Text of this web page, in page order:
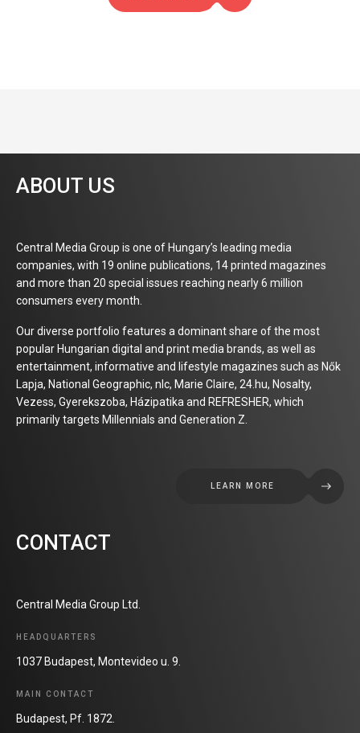
ABOUT US
Central Media Group is one of Hungary’s leading media
companies, with 19 online publications, 14 printed magazines
and more than 20 special issues reaching nearly 6 million
consumers every month.
Our diverse portfolio features a dominant share of the most
popular Hungarian digital and print media brands, as well as
entertainment, informative and lifestyle magazines such as Nők
Lapja, National Geographic, nlc, Marie Claire, 24.hu, Nosalty,
Vezess, Gyerekszoba, Házipatika and REFRESHER, which
primarily targets Millennials and Generation Z.
LEARN MORE
CONTACT
Central Media Group Ltd.
HEADQUARTERS
1037 Budapest, Montevideo u. 9.
MAIN CONTACT
Budapest, Pf. 1872.